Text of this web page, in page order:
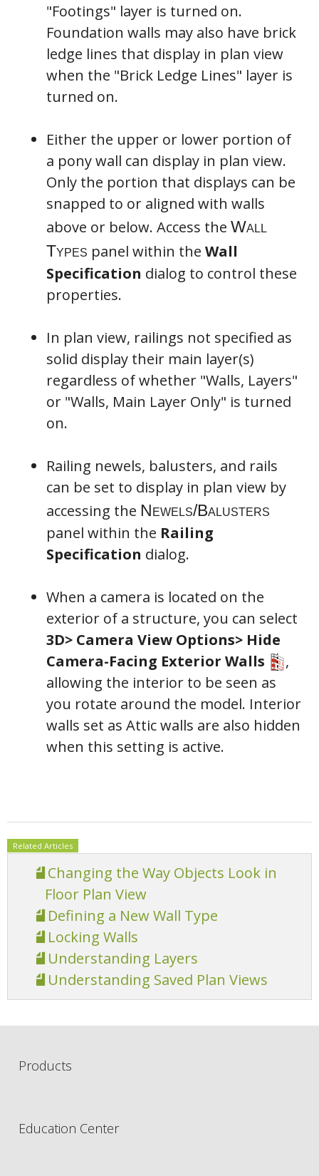
"Footings" layer is turned on.
Foundation walls may also have brick
ledge lines that display in plan view
when the "Brick Ledge Lines" layer is
turned on.
Either the upper or lower portion of
a pony wall can display in plan view.
Only the portion that displays can be
snapped to or aligned with walls
above or below. Access the
panel within the Wall
Specification dialog to control these
properties.
In plan view, railings not specified as
solid display their main layer(s)
regardless of whether "Walls, Layers"
or "Walls, Main Layer Only" is turned
on.
Railing newels, balusters, and rails
can be set to display in plan view by
accessing the
panel within the Railing
Specification dialog.
When a camera is located on the
exterior of a structure, you can select
3D> Camera View Options> Hide
Camera-Facing Exterior Walls
,
allowing the interior to be seen as
you rotate around the model. Interior
walls set as Attic walls are also hidden
when this setting is active.
Related Articles
Changing the Way Objects Look in
Floor Plan View
Defining a New Wall Type
Locking Walls
Understanding Layers
Understanding Saved Plan Views
Products
Education Center